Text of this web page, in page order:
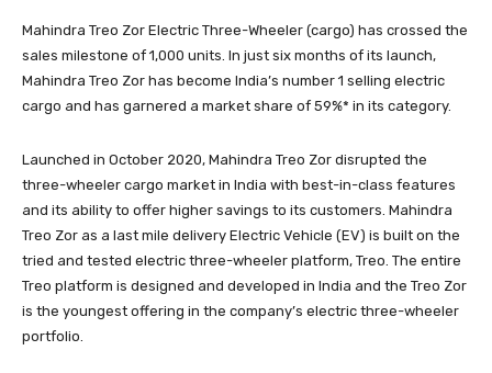
Mahindra Treo Zor Electric Three-Wheeler (cargo) has crossed the
sales milestone of 1,000 units. In just six months of its launch,
Mahindra Treo Zor has become India’s number 1 selling electric
cargo and has garnered a market share of 59%* in its category.
Launched in October 2020, Mahindra Treo Zor disrupted the
three-wheeler cargo market in India with best-in-class features
and its ability to offer higher savings to its customers. Mahindra
Treo Zor as a last mile delivery Electric Vehicle (EV) is built on the
tried and tested electric three-wheeler platform, Treo. The entire
Treo platform is designed and developed in India and the Treo Zor
is the youngest offering in the company’s electric three-wheeler
portfolio.